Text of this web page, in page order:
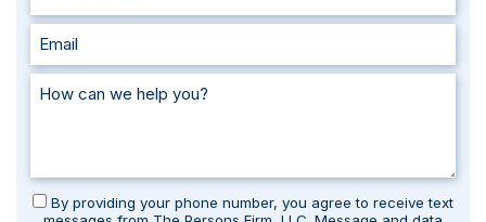
By providing your phone number, you agree to receive text